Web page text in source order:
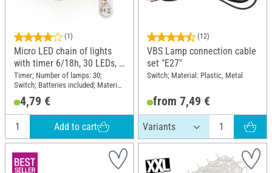
(1)
Micro LED chain of lights
with timer 6/18h, 30 LEDs, L
1,95 m
Timer; Number of lamps: 30;
Switch; Batteries included; Material:
4,79 €
Add to cart
(12)
VBS Lamp connection cable
set "E27"
Switch; Material: Plastic, Metal
from 7,49 €